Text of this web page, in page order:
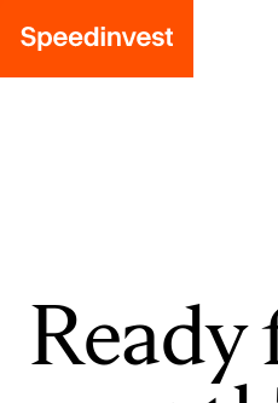
Ready